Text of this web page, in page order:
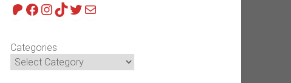
Patreon
Facebook
Instagram
TikTok
Twitter
Mail
Categories